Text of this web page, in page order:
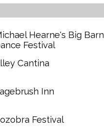
Hearne's Big Barn
Festival
Cantina
Inn
Festival